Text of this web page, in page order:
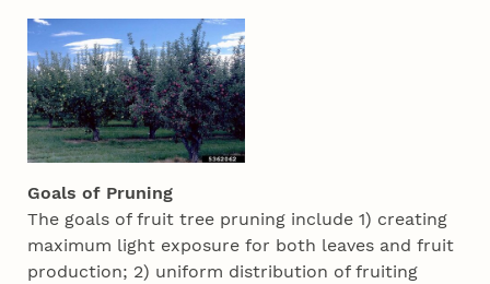
Goals of Pruning
The goals of fruit tree pruning include 1) creating
maximum light exposure for both leaves and fruit
production; 2) uniform distribution of fruiting